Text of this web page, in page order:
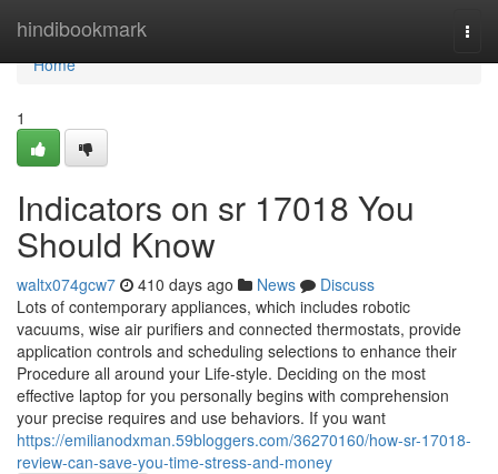
hindibookmark
Home
Home
1
Indicators on sr 17018 You
Should Know
waltx074gcw7 410 days ago News
Discuss
Lots of contemporary appliances, which includes robotic
vacuums, wise air purifiers and connected thermostats, provide
application controls and scheduling selections to enhance their
Procedure all around your Life-style. Deciding on the most
effective laptop for you personally begins with comprehension
your precise requires and use behaviors. If you want
https://emilianodxman.59bloggers.com/36270160/how-sr-17018-
review-can-save-you-time-stress-and-money